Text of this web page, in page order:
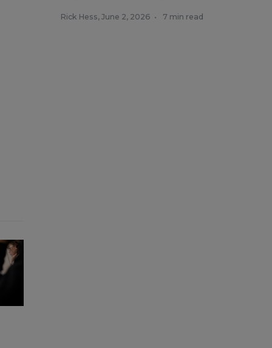
Rick Hess, June 2, 2026 • 7 min read